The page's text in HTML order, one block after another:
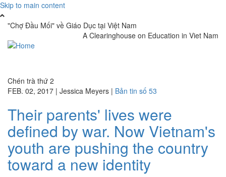
Skip to main content
"Chợ Đầu Mối" về Giáo Dục tại Việt Nam
A Clearinghouse on Education in Viet Nam
Chén trà thứ 2
FEB. 02, 2017 | Jessica Meyers | Bản tin số 53
Their parents' lives were
defined by war. Now Vietnam's
youth are pushing the country
toward a new identity